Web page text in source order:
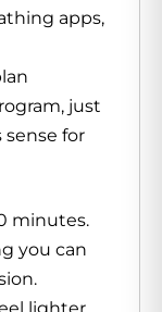
apps,
just
for
minutes.
you can